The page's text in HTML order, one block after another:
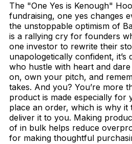
The "One Yes is Kenough"
fundraising, one yes changes
the unstoppable optimism of
is a rallying cry for founders
one investor to rewrite their
unapologetically confident, it’s
who hustle with heart and
on, own your pitch, and
takes. And you? You’re more
product is made especially for
place an order, which is why it
deliver it to you. Making
of in bulk helps reduce
for making thoughtful